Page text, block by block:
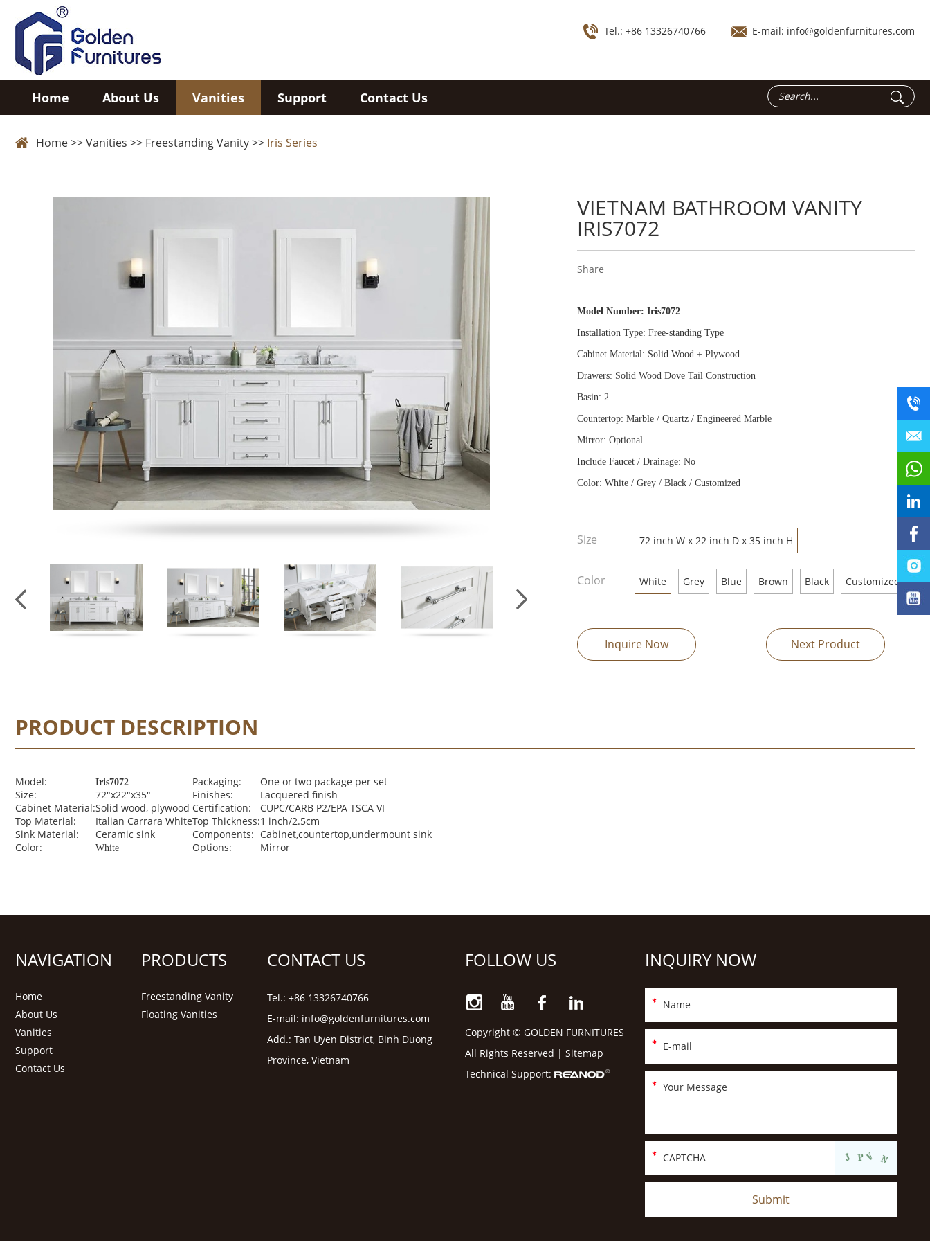
Tel.: +86 13326740766 E-mail: info@goldenfurnitures.com
Home About Us Vanities Support Contact Us
Home>>Vanities >> Freestanding Vanity>> Iris Series
VIETNAM BATHROOM VANITY
IRIS7072
Share
Model Number: Iris7072
Installation Type: Free-standing Type
Cabinet Material: Solid Wood + Plywood
Drawers: Solid Wood Dove Tail Construction
Basin: 2
Countertop: Marble / Quartz / Engineered Marble
Mirror: Optional
Include Faucet / Drainage: No
Color: White / Grey / Black / Customized
Size 72 inch W x 22 inch D x 35 inch H
Color White Grey Blue Brown Black Customized
Inquire Now Next Product
PRODUCT DESCRIPTION
Model: Iris7072 Packaging:
One or two package per set
Size:
72"x22"x35" Finishes:
Lacquered finish
Cabinet Material:Solid wood, plywood Certification:
CUPC/CARB P2/EPA TSCA VI
Top Material:
Italian Carrara WhiteTop Thickness:1 inch/2.5cm
Sink Material:
Ceramic sink Components: Cabinet,countertop,undermount sink
Color:
White Options: Mirror
NAVIGATION
Home
About Us
Vanities
Support
Contact Us
PRODUCTS
Freestanding Vanity
Floating Vanities
CONTACT US
Tel.: +86 13326740766
E-mail: info@goldenfurnitures.com
Add.: Tan Uyen District, Binh Duong
Province, Vietnam
FOLLOW US
Copyright © GOLDEN FURNITURES
All Rights Reserved | Sitemap
Technical Support:
INQUIRY NOW